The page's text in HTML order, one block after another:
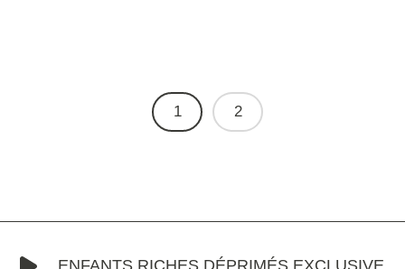
1 2
ENFANTS RICHES DÉPRIMÉS EXCLUSIVE